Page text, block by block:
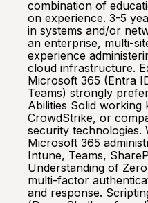
combination of
on experience. 3-5
in systems and/or
an enterprise, multi-
experience
cloud infrastructure.
Microsoft 365 (Entra
Teams) strongly
Abilities Solid working
CrowdStrike, or
security technologies.
Microsoft 365
Intune, Teams,
Understanding of
multi-factor
and response.